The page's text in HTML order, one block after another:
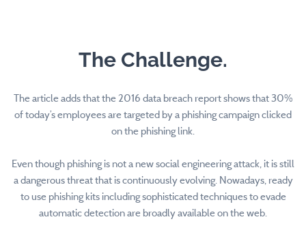
The Challenge.
The article adds that the 2016 data breach report shows that 30%
of today’s employees are targeted by a phishing campaign clicked
on the phishing link.
Even though phishing is not a new social engineering attack, it is still
a dangerous threat that is continuously evolving. Nowadays, ready
to use phishing kits including sophisticated techniques to evade
automatic detection are broadly available on the web.